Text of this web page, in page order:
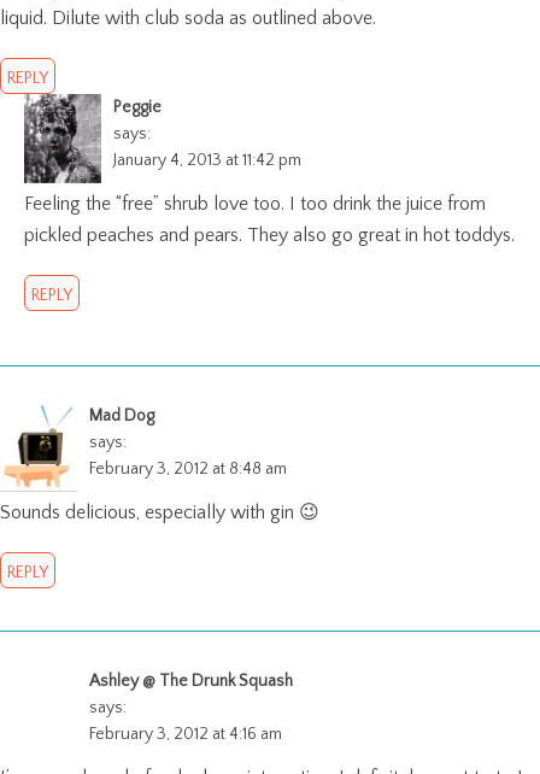
liquid. Dilute with club soda as outlined above.
REPLY
Peggie
says:
January 4, 2013 at 11:42 pm
Feeling the “free” shrub love too. I too drink the juice from
pickled peaches and pears. They also go great in hot toddys.
REPLY
Mad Dog
says:
February 3, 2012 at 8:48 am
Sounds delicious, especially with gin 😉
REPLY
Ashley @ The Drunk Squash
says:
February 3, 2012 at 4:16 am